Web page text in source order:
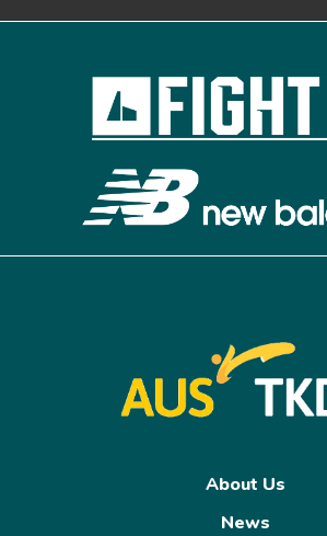
About Us
News